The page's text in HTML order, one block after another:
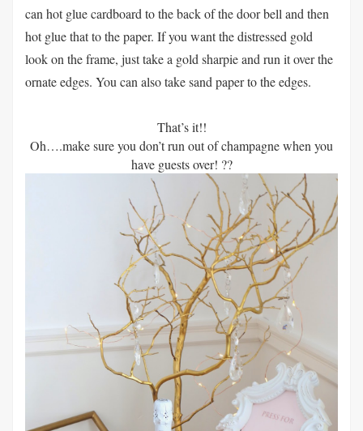
can hot glue cardboard to the back of the door bell and then
hot glue that to the paper. If you want the distressed gold
look on the frame, just take a gold sharpie and run it over the
ornate edges. You can also take sand paper to the edges.
That’s it!!
Oh….make sure you don’t run out of champagne when you
have guests over! ??